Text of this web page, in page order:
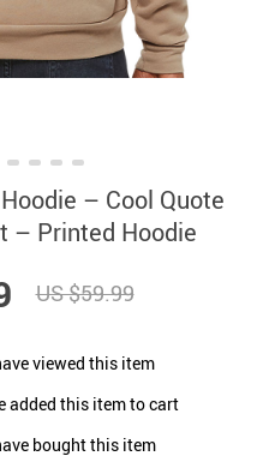
– Cool Quote
– Printed Hoodie
US $59.99
viewed this item
added this item to cart
bought this item